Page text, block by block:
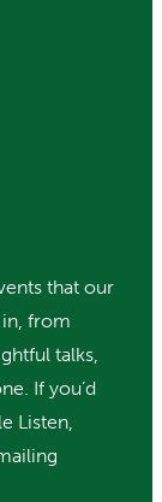
that our
from
talks,
If you’d
Listen,